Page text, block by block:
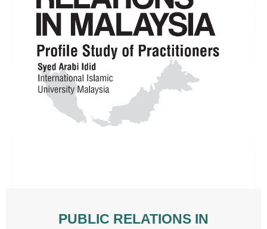
PUBLIC RELATIONS IN